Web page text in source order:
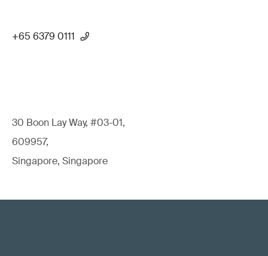
+65 6379 0111
30 Boon Lay Way, #03-01,
609957,
Singapore, Singapore